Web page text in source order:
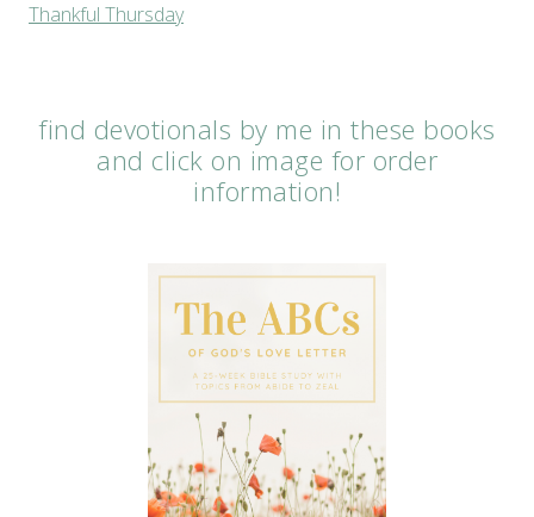
Thankful Thursday
find devotionals by me in these books
and click on image for order
information!